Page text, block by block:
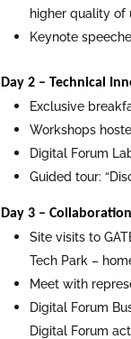
higher quality of
Keynote
Day 2 – Technical
Exclusive
Workshops
Digital Forum
Guided tour:
Day 3 –
Site visits to
Tech Park –
Meet with
Digital Forum
Digital Forum